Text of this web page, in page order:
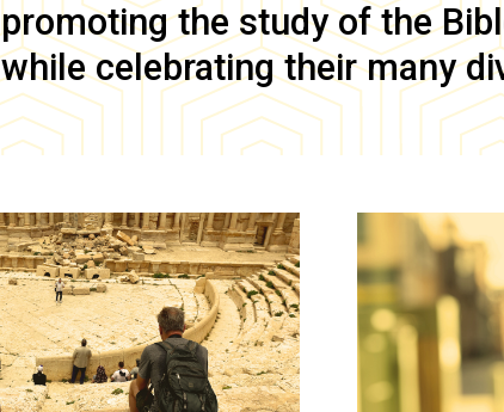
promoting the study of the
while celebrating their many